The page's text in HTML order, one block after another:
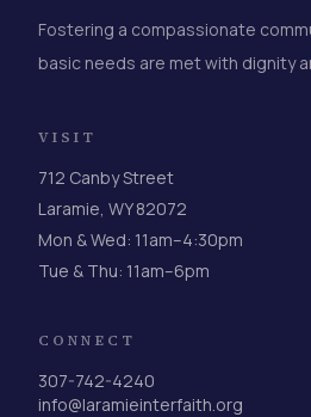
Fostering a compassionate
basic needs are met with dignity
VISIT
712 Canby Street
Laramie, WY 82072
Mon & Wed: 11am–4:30pm
Tue & Thu: 11am–6pm
CONNECT
307-742-4240
info@laramieinterfaith.org